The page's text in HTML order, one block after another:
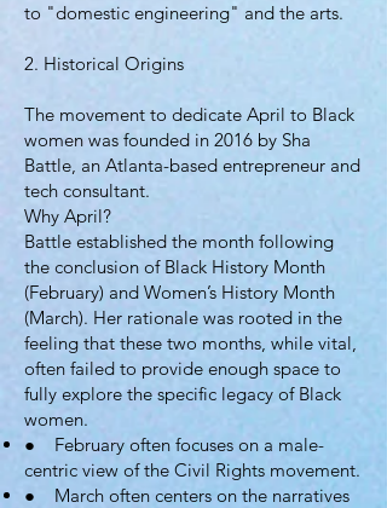
to "domestic engineering" and the arts.
2. Historical Origins
The movement to dedicate April to Black
women was founded in 2016 by Sha
Battle, an Atlanta-based entrepreneur and
tech consultant.
Why April?
Battle established the month following
the conclusion of Black History Month
(February) and Women’s History Month
(March). Her rationale was rooted in the
feeling that these two months, while vital,
often failed to provide enough space to
fully explore the specific legacy of Black
women.
● February often focuses on a male-
centric view of the Civil Rights movement.
● March often centers on the narratives